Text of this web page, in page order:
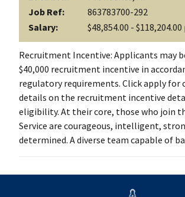
Job Ref:
863783700-292
Salary:
$48,854.00 -
Recruitment Incentive: Applicants may
$40,000 recruitment incentive in
regulatory requirements. Click apply for
details on the recruitment incentive
eligibility. At their core, those who join
Service are courageous, intelligent,
determined. A diverse team capable of